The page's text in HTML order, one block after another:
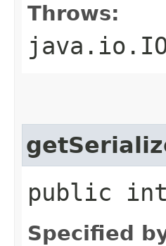
Throws:
public
Specified